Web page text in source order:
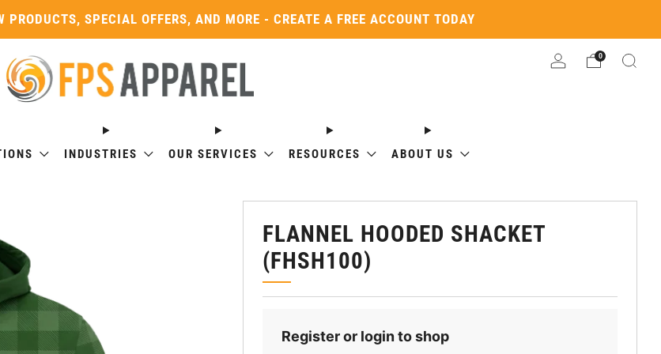
PRODUCTS, SPECIAL OFFERS, AND MORE - CREATE A FREE ACCOUNT TODAY
INDUSTRIES OUR SERVICES RESOURCES ABOUT US
0
FLANNEL HOODED SHACKET
(FHSH100)
Register or login to shop